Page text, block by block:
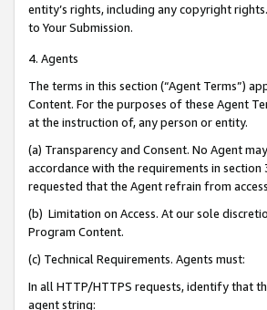
entity’s rights, including any copyright
to Your Submission.
4. Agents
The terms in this section (“Agent Terms”)
Content. For the purposes of these Agent
at the instruction of, any person or entity.
(a) Transparency and Consent. No Agent
accordance with the requirements in
requested that the Agent refrain from
(b) Limitation on Access. At our sole
Program Content.
(c) Technical Requirements. Agents must:
In all HTTP/HTTPS requests, identify that
agent string: